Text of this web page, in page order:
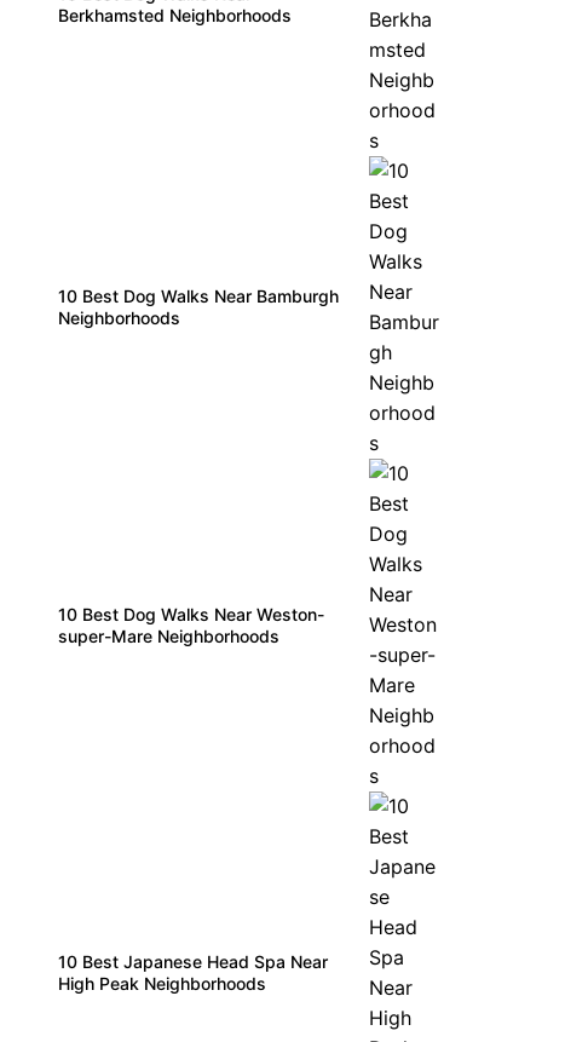
Berkhamsted Neighborhoods
10 Best Dog Walks Near Bamburgh
Neighborhoods
10 Best Dog Walks Near Weston-
super-Mare Neighborhoods
10 Best Japanese Head Spa Near
High Peak Neighborhoods